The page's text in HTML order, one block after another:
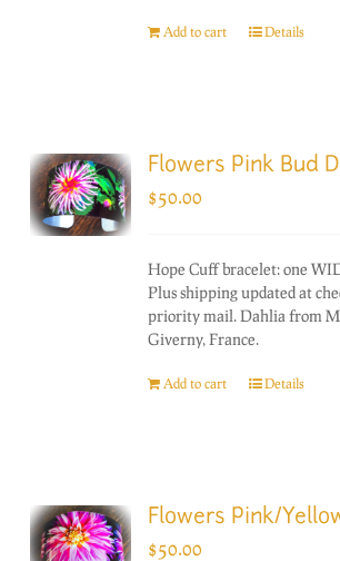
Add to cart Details
Flowers Pink Bud
$50.00
Hope Cuff bracelet: one
Plus shipping updated at
priority mail. Dahlia from
Giverny, France.
Add to cart Details
Flowers Pink/
$50.00